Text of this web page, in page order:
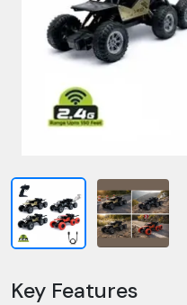
Key Features